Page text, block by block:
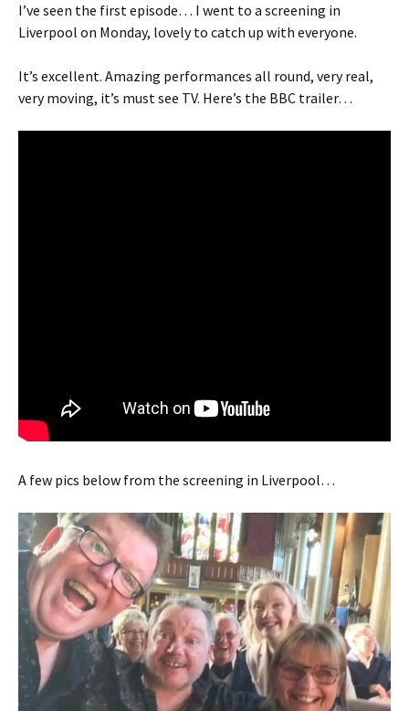
I’ve seen the first episode… I went to a screening in
Liverpool on Monday, lovely to catch up with everyone.
It’s excellent. Amazing performances all round, very real,
very moving, it’s must see TV. Here’s the BBC trailer…
A few pics below from the screening in Liverpool…